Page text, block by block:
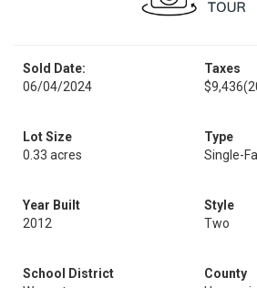
Sold Date:
06/04/2024
Taxes
$9,436
Lot Size
0.33 acres
Type
Single-
Year Built
2012
Style
Two
School District
County